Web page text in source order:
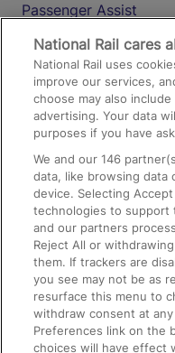
Passenger Assist
Media
Text 61016
On the Train
Accessible Train
Train Travel with
Train Travel with Pets
Train Travel with
Food and Drink
National Rail cares
National Rail uses
improve our services,
choose may also
advertising. Your data
purposes if you have
We and our146
data, like browsing
device. Selecting
technologies to support
and our partners
Reject All or
them. If trackers are
you see may not be as
resurface this menu to
withdraw consent at
Preferences link on the
choices will have effect